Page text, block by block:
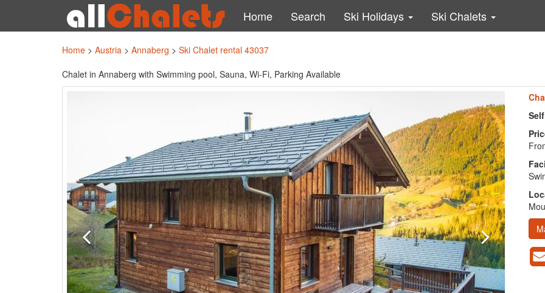
Home Search Ski Holidays Ski Chalets
Home > Austria > Annaberg > Ski Chalet rental 43037
Chalet in Annaberg with Swimming pool, Sauna, Wi-Fi, Parking Available